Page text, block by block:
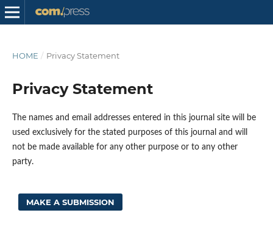
HOME / Privacy Statement
Privacy Statement
The names and email addresses entered in this journal site will be
used exclusively for the stated purposes of this journal and will
not be made available for any other purpose or to any other
party.
MAKE A SUBMISSION